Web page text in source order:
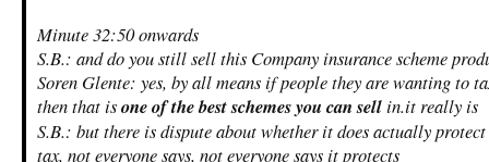
Minute 32:50 onwards
S.B.: and do you still sell this Company insurance scheme
Soren Glente: yes, by all means if people they are wanting to
then that isone of the best schemes you can sellin.it really is
S.B.: but there is dispute about whether it does actually
tax, not everyone says, not everyone says it protects